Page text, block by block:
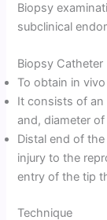
Biopsy
subclinical
Biopsy Catheter
To obtain in
It consists of an
and, diameter of
Distal end of
injury to the
entry of the tip
Technique